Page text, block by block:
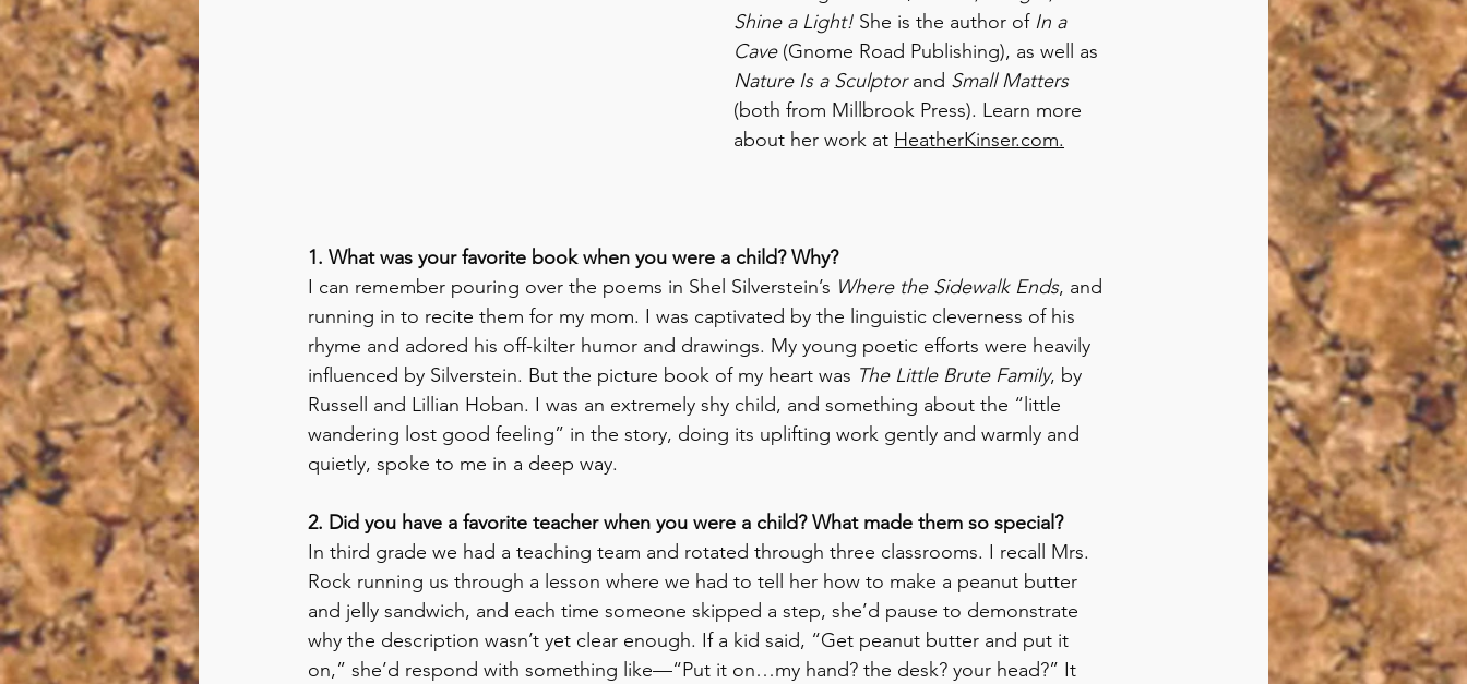
Shine a Light! She is the author of In a
Cave (Gnome Road Publishing), as well as
Nature Is a Sculptor and Small Matters
(both from Millbrook Press). Learn more
about her work at HeatherKinser.com.
1. What was your favorite book when you were a child? Why?
I can remember pouring over the poems in Shel Silverstein’s Where the Sidewalk Ends, and
running in to recite them for my mom. I was captivated by the linguistic cleverness of his
rhyme and adored his off-kilter humor and drawings. My young poetic efforts were heavily
influenced by Silverstein. But the picture book of my heart was The Little Brute Family, by
Russell and Lillian Hoban. I was an extremely shy child, and something about the “little
wandering lost good feeling” in the story, doing its uplifting work gently and warmly and
quietly, spoke to me in a deep way.
2. Did you have a favorite teacher when you were a child? What made them so special?
In third grade we had a teaching team and rotated through three classrooms. I recall Mrs.
Rock running us through a lesson where we had to tell her how to make a peanut butter
and jelly sandwich, and each time someone skipped a step, she’d pause to demonstrate
why the description wasn’t yet clear enough. If a kid said, “Get peanut butter and put it
on,” she’d respond with something like—“Put it on…my hand? the desk? your head?” It